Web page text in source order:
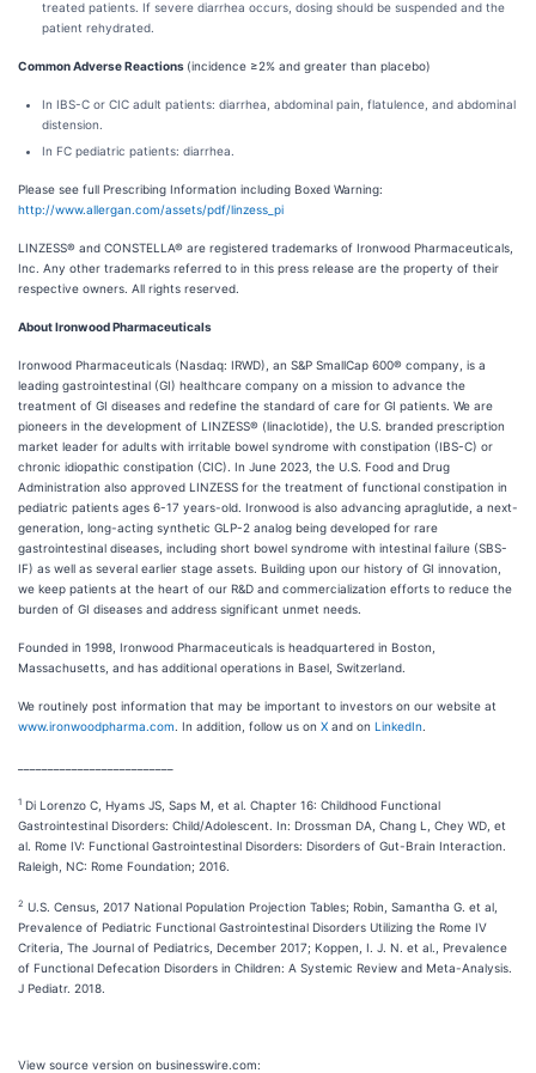
treated patients. If severe diarrhea occurs, dosing should be suspended and the
patient rehydrated.
Common Adverse Reactions (incidence ≥2% and greater than placebo)
In IBS-C or CIC adult patients: diarrhea, abdominal pain, flatulence, and abdominal
distension.
In FC pediatric patients: diarrhea.
Please see full Prescribing Information including Boxed Warning:
http://www.allergan.com/assets/pdf/linzess_pi
LINZESS® and CONSTELLA® are registered trademarks of Ironwood Pharmaceuticals,
Inc. Any other trademarks referred to in this press release are the property of their
respective owners. All rights reserved.
About Ironwood Pharmaceuticals
Ironwood Pharmaceuticals (Nasdaq: IRWD), an S&P SmallCap 600® company, is a
leading gastrointestinal (GI) healthcare company on a mission to advance the
treatment of GI diseases and redefine the standard of care for GI patients. We are
pioneers in the development of LINZESS® (linaclotide), the U.S. branded prescription
market leader for adults with irritable bowel syndrome with constipation (IBS-C) or
chronic idiopathic constipation (CIC). In June 2023, the U.S. Food and Drug
Administration also approved LINZESS for the treatment of functional constipation in
pediatric patients ages 6-17 years-old. Ironwood is also advancing apraglutide, a next-
generation, long-acting synthetic GLP-2 analog being developed for rare
gastrointestinal diseases, including short bowel syndrome with intestinal failure (SBS-
IF) as well as several earlier stage assets. Building upon our history of GI innovation,
we keep patients at the heart of our R&D and commercialization efforts to reduce the
burden of GI diseases and address significant unmet needs.
Founded in 1998, Ironwood Pharmaceuticals is headquartered in Boston,
Massachusetts, and has additional operations in Basel, Switzerland.
We routinely post information that may be important to investors on our website at
www.ironwoodpharma.com . In addition, follow us on X and on LinkedIn
1 Di Lorenzo C, Hyams JS, Saps M, et al. Chapter 16: Childhood Functional
Gastrointestinal Disorders: Child/Adolescent. In: Drossman DA, Chang L, Chey WD, et
al. Rome IV: Functional Gastrointestinal Disorders: Disorders of Gut-Brain Interaction.
Raleigh, NC: Rome Foundation; 2016.
2 U.S. Census, 2017 National Population Projection Tables; Robin, Samantha G. et al,
Prevalence of Pediatric Functional Gastrointestinal Disorders Utilizing the Rome IV
Criteria, The Journal of Pediatrics, December 2017; Koppen, I. J. N. et al., Prevalence
of Functional Defecation Disorders in Children: A Systemic Review and Meta-Analysis.
J Pediatr. 2018.
View source version on businesswire.com: